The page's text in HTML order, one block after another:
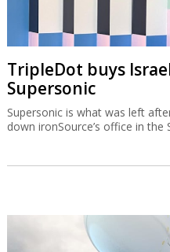
TripleDot buys
Supersonic
Supersonic is what was left
down ironSource’s office in the